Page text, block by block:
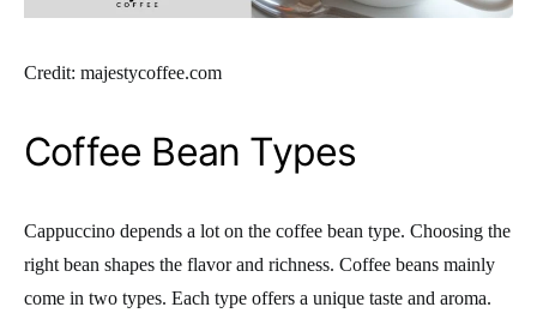
Credit: majestycoffee.com
Coffee Bean Types
Cappuccino depends a lot on the coffee bean type. Choosing the
right bean shapes the flavor and richness. Coffee beans mainly
come in two types. Each type offers a unique taste and aroma.